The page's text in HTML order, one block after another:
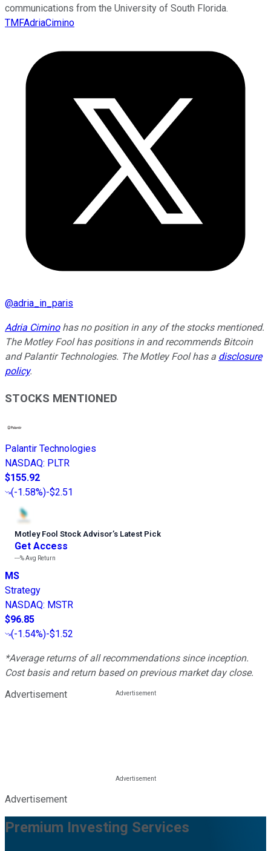
communications from the University of South Florida.
TMFAdriaCimino
@adria_in_paris
Adria Ciminohas no position in any of the stocks mentioned.
The Motley Fool has positions in and recommends Bitcoin
and Palantir Technologies. The Motley Fool has a disclosure
policy.
STOCKS MENTIONED
Palantir Technologies
NASDAQ: PLTR
$155.92
(-1.58%)-$2.51
Motley Fool Stock Advisor’s Latest Pick
Get Access
---%Avg Return
MS
Strategy
NASDAQ: MSTR
$96.85
(-1.54%)-$1.52
*Average returns of all recommendations since inception.
Cost basis and return based on previous market day close.
Advertisement
Advertisement
Premium Investing Services